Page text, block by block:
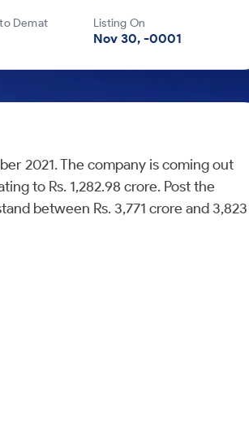
Demat Listing On
Nov 30, -0001
2021. The company is coming out
to Rs. 1,282.98 crore. Post the
between Rs. 3,771 crore and 3,823